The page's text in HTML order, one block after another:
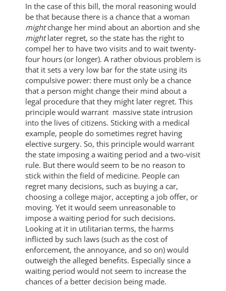
In the case of this bill, the moral reasoning would
be that because there is a chance that a woman
mightchange her mind about an abortion and she
mightlater regret, so the state has the right to
compel her to have two visits and to wait twenty-
four hours (or longer). A rather obvious problem is
that it sets a very low bar for the state using its
compulsive power: there must only be a chance
that a person might change their mind about a
legal procedure that they might later regret. This
principle would warrant massive state intrusion
into the lives of citizens. Sticking with a medical
example, people do sometimes regret having
elective surgery. So, this principle would warrant
the state imposing a waiting period and a two-visit
rule. But there would seem to be no reason to
stick within the field of medicine. People can
regret many decisions, such as buying a car,
choosing a college major, accepting a job offer, or
moving. Yet it would seem unreasonable to
impose a waiting period for such decisions.
Looking at it in utilitarian terms, the harms
inflicted by such laws (such as the cost of
enforcement, the annoyance, and so on) would
outweigh the alleged benefits. Especially since a
waiting period would not seem to increase the
chances of a better decision being made.